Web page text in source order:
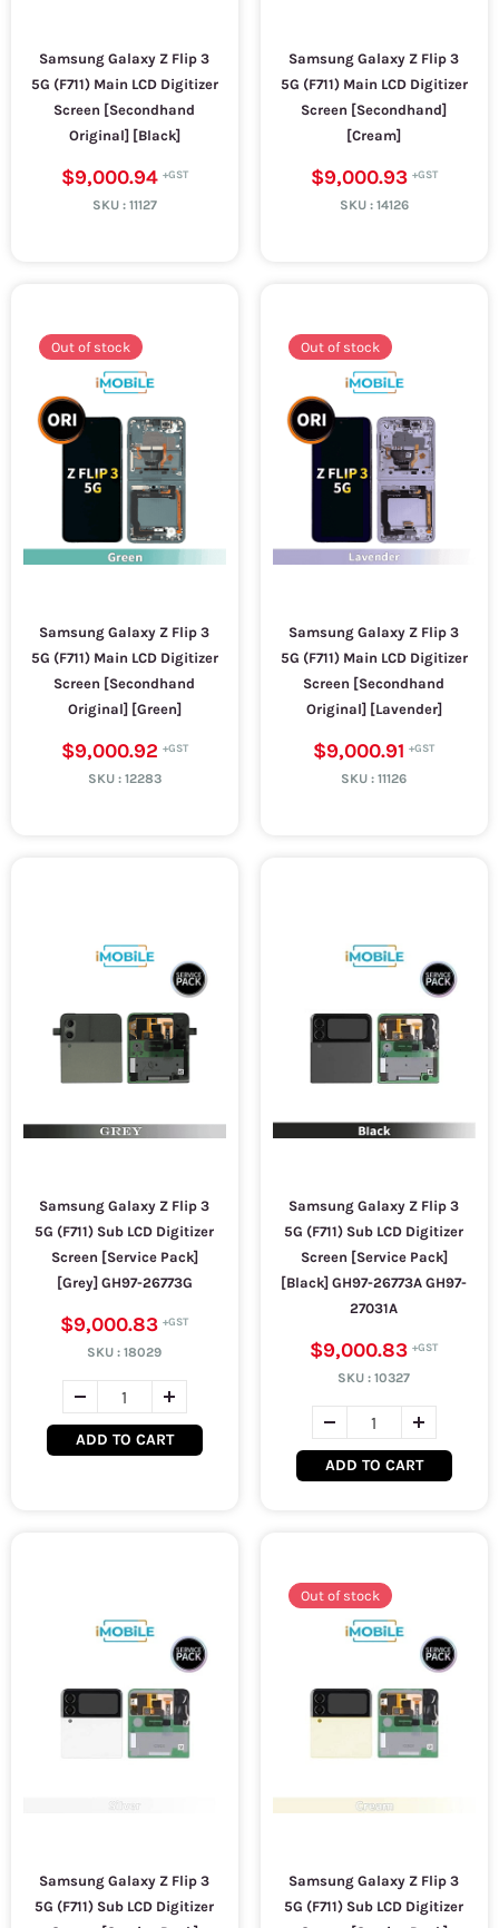
Samsung Galaxy Z Flip 3
5G (F711) Main LCD Digitizer
Screen [Secondhand
Original] [Black]
$9,000.94
SKU : 11127
Samsung Galaxy Z Flip 3
5G (F711) Main LCD Digitizer
Screen [Secondhand]
[Cream]
$9,000.93
SKU : 14126
Out of stock
Samsung Galaxy Z Flip 3
5G (F711) Main LCD Digitizer
Screen [Secondhand
Original] [Green]
$9,000.92
SKU : 12283
Out of stock
Samsung Galaxy Z Flip 3
5G (F711) Main LCD Digitizer
Screen [Secondhand
Original] [Lavender]
$9,000.91
SKU :11126
Samsung Galaxy Z Flip 3
5G (F711) Sub LCD Digitizer
Screen [Service Pack]
[Grey] GH97-26773G
$9,000.83
SKU :18029
ADD TO CART
Samsung Galaxy Z Flip 3
5G (F711) Sub LCD Digitizer
Screen [Service Pack]
[Black] GH97-26773A GH97-
27031A
$9,000.83
SKU :10327
ADD TO CART
Samsung Galaxy Z Flip 3
5G (F711) Sub LCD Digitizer
Out of stock
Samsung Galaxy Z Flip 3
5G (F711) Sub LCD Digitizer